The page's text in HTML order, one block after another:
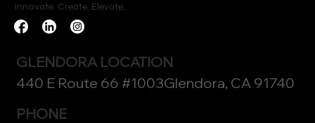
Innovate. Create. Elevate.
GLENDORA LOCATION
440 E Route 66 #1003Glendora, CA 91740
PHONE